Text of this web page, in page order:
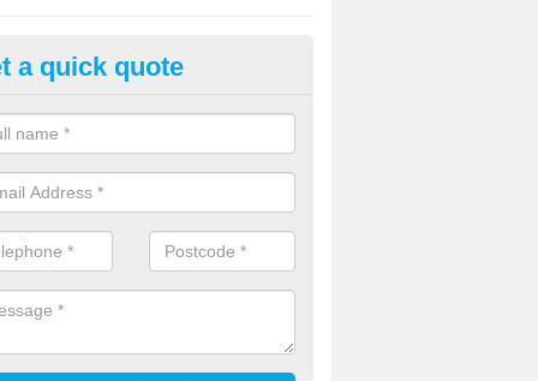
2G Artificial Turf in
sand infill installation into 2G MUGA surfacing is used to keep
and it can also be done as part of a clients maintenance plan.
a quick quote